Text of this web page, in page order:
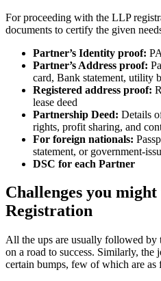
For proceeding with the LLP
documents to certify the given
Partner’s Identity proof:
Partner’s Address proof:
card, Bank statement, utility
Registered address proof:
lease deed
Partnership Deed: Details
rights, profit sharing, and
For foreign nationals:
statement, or government-
DSC for each Partner
Challenges you
Registration
All the ups are usually followed by
on a road to success. Similarly,
certain bumps, few of which are as